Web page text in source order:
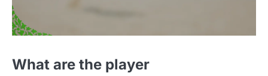
What are the player